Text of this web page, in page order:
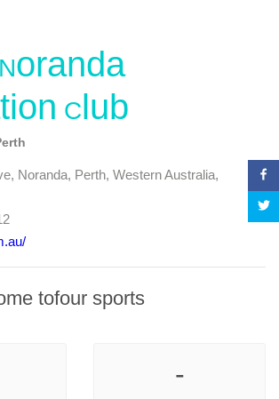
Club
Noranda, Perth, Western Australia,
tofour sports
-